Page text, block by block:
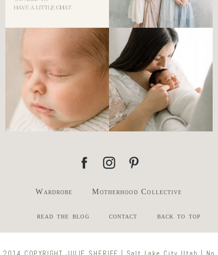
There’s no perfect way to do
...
Newborn days have a way of
slowing everything
3 0
Wardrobe Motherhood Collective
read the blog contact back to top